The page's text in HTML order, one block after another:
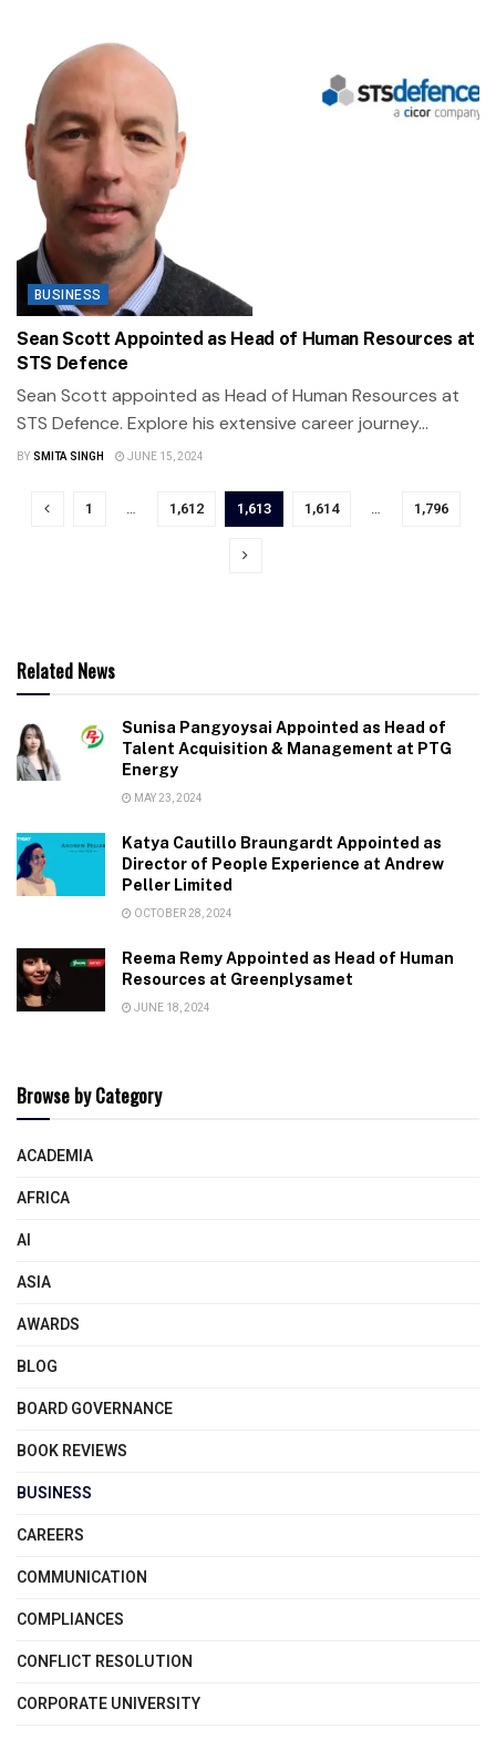
BUSINESS
Sean Scott Appointed as Head of Human Resources at
STS Defence
Sean Scott appointed as Head of Human Resources at
STS Defence. Explore his extensive career journey...
BY SMITA SINGH JUNE 15, 2024
1 … 1,612 1,613 1,614 … 1,796
Related News
Sunisa Pangyoysai Appointed as Head of
Talent Acquisition & Management at PTG
Energy
MAY 23, 2024
Katya Cautillo Braungardt Appointed as
Director of People Experience at Andrew
Peller Limited
OCTOBER 28, 2024
Reema Remy Appointed as Head of Human
Resources at Greenplysamet
JUNE 18, 2024
Browse by Category
ACADEMIA
AFRICA
AI
ASIA
AWARDS
BLOG
BOARD GOVERNANCE
BOOK REVIEWS
BUSINESS
CAREERS
COMMUNICATION
COMPLIANCES
CONFLICT RESOLUTION
CORPORATE UNIVERSITY